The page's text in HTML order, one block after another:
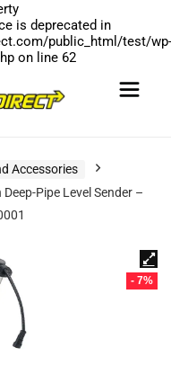
is deprecated in
public_html/test/wp-
on line 62
Accessories
Pipe Level Sender –
- 7%